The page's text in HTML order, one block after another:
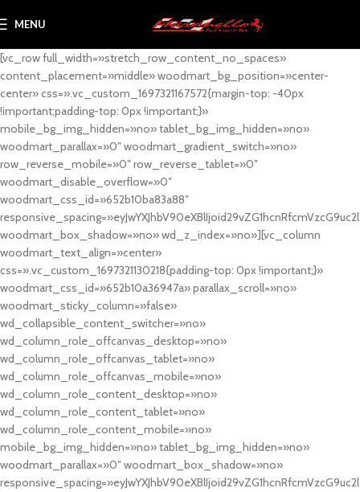
MENU
[vc_row full_width=»stretch_row_content_no_spaces»
content_placement=»middle» woodmart_bg_position=»center-
center» css=».vc_custom_1697321167572{margin-top: -40px
!important;padding-top: 0px !important;}»
mobile_bg_img_hidden=»no» tablet_bg_img_hidden=»no»
woodmart_parallax=»0″ woodmart_gradient_switch=»no»
row_reverse_mobile=»0″ row_reverse_tablet=»0″
woodmart_disable_overflow=»0″
woodmart_css_id=»652b10ba83a88″
woodmart_box_shadow=»no» wd_z_index=»no»][vc_column
woodmart_text_align=»center»
css=».vc_custom_1697321130218{padding-top: 0px !important;}»
woodmart_css_id=»652b10a36947a» parallax_scroll=»no»
woodmart_sticky_column=»false»
wd_collapsible_content_switcher=»no»
wd_column_role_offcanvas_desktop=»no»
wd_column_role_offcanvas_tablet=»no»
wd_column_role_offcanvas_mobile=»no»
wd_column_role_content_desktop=»no»
wd_column_role_content_tablet=»no»
wd_column_role_content_mobile=»no»
mobile_bg_img_hidden=»no» tablet_bg_img_hidden=»no»
woodmart_parallax=»0″ woodmart_box_shadow=»no»